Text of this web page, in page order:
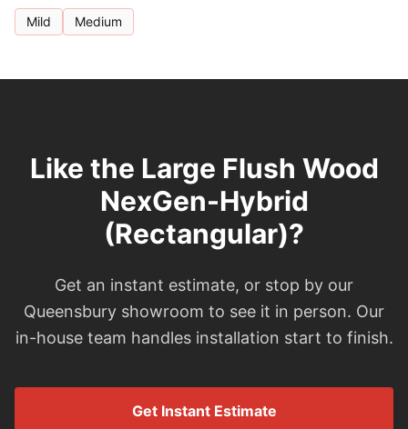
Mild Medium
Like the Large Flush Wood
NexGen-Hybrid
(Rectangular)?
Get an instant estimate, or stop by our
Queensbury showroom to see it in person. Our
in-house team handles installation start to finish.
Get Instant Estimate